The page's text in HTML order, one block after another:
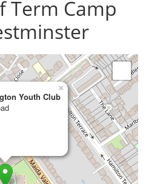
Term Camp
Youth Club
×